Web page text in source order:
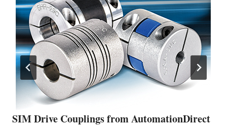
SIM Drive Couplings from AutomationDirect